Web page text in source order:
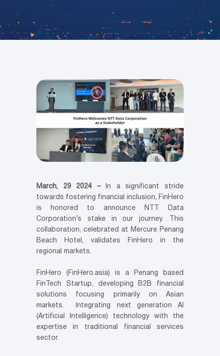
March, 29 2024 –In a significant stride
towards fostering financial inclusion, FinHero
is honored to announce NTT Data
Corporation’s stake in our journey. This
collaboration, celebrated at Mercure Penang
Beach Hotel, validates FinHero in the
regional markets.
FinHero (FinHero.asia) is a Penang based
FinTech Startup, developing B2B financial
solutions focusing primarily on Asian
markets. Integrating next generation AI
(Artificial Intelligence) technology with the
expertise in traditional financial services
sector.